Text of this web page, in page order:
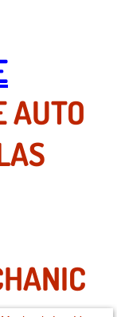
Services
Mechanic
Services
Lockout
Repair
AUTO